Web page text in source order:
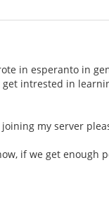
in esperanto in
intrested in
my server
if we get enough